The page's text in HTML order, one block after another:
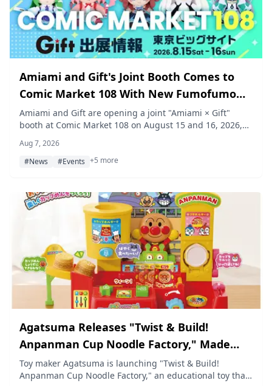
Amiami and Gift's Joint Booth Comes to
Comic Market 108 With New Fumofumo
Plush and Product Previews
Amiami and Gift are opening a joint "Amiami × Gift"
booth at Comic Market 108 on August 15 and 16, 2026,
previewing upcoming releases, with free giveaways
including an original Amiko-chan umai bou snack and a
Aug 7, 2026
#News
#Events +5 more
Agatsuma Releases "Twist & Build!
Anpanman Cup Noodle Factory," Made
With Special Cooperation From Nissin
Foods
Toy maker Agatsuma is launching "Twist & Build!
Anpanman Cup Noodle Factory," an educational toy that